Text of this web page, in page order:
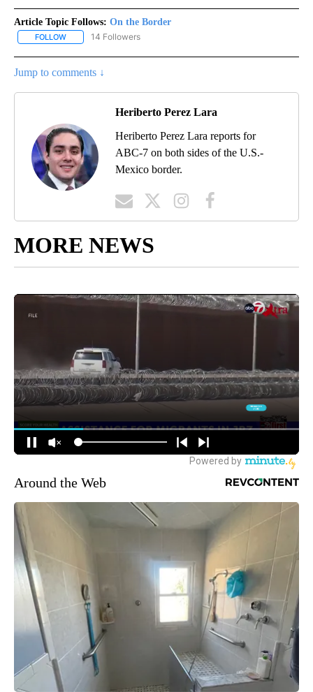
Article Topic Follows: On the Border
FOLLOW FOLLOW "ON THE BORDER" TO RECEIVE NOTIFICATIONS ABOUT
14 Followers
Jump to comments ↓
Heriberto Perez Lara
Heriberto Perez Lara reports for
ABC-7 on both sides of the U.S.-
Mexico border.
MORE NEWS
Around the Web